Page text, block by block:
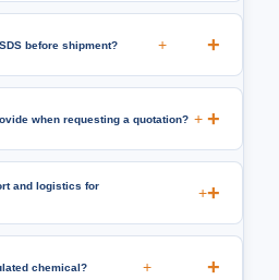
before shipment? +
when requesting a quotation? +
and logistics for
+
chemical? +